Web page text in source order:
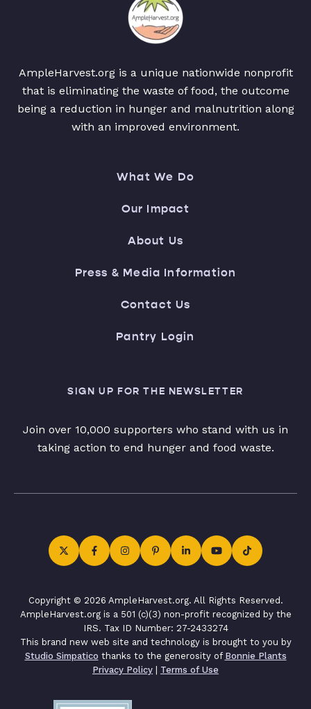
AmpleHarvest.org is a unique nationwide nonprofit
that is eliminating the waste of food, the outcome
being a reduction in hunger and malnutrition along
with an improved environment.
What We Do
Our Impact
About Us
Press & Media Information
Contact Us
Pantry Login
SIGN UP FOR THE NEWSLETTER
Join over 10,000 supporters who stand with us in
taking action to end hunger and food waste.
Copyright © 2026 AmpleHarvest.org. All Rights Reserved.
AmpleHarvest.org is a 501 (c)(3) non-profit recognized by the
IRS. Tax ID Number: 27-2433274
This brand new web site and technology is brought to you by
Studio Simpatico thanks to the generosity of Bonnie Plants
Privacy Policy | Terms of Use